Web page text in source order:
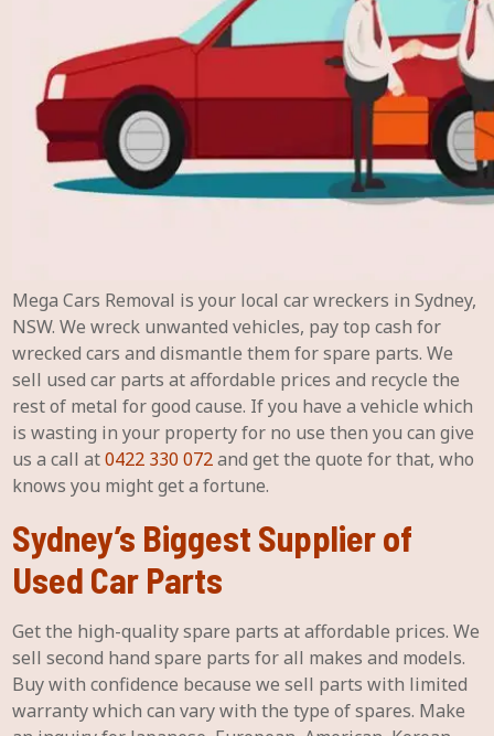
Mega Cars Removal is your local car wreckers in Sydney,
NSW. We wreck unwanted vehicles, pay top cash for
wrecked cars and dismantle them for spare parts. We
sell used car parts at affordable prices and recycle the
rest of metal for good cause. If you have a vehicle which
is wasting in your property for no use then you can give
us a call at0422 330 072and get the quote for that, who
knows you might get a fortune.
Sydney’s Biggest Supplier of
Used Car Parts
Get the high-quality spare parts at affordable prices. We
sell second hand spare parts for all makes and models.
Buy with confidence because we sell parts with limited
warranty which can vary with the type of spares. Make